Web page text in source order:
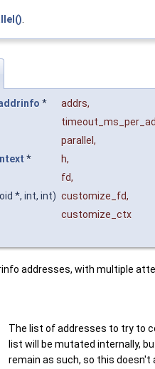
* addrs,
parallel ,
* h,
fd,
*, int, int) customize_fd,
customize_ctx
addresses, with multiple
The list of addresses to try to
list will be mutated internally,
remain as such, so this